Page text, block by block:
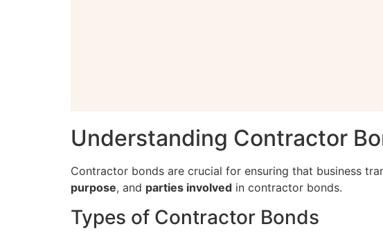
Understanding Contractor
Contractor bonds are crucial for ensuring that business
purpose, and parties involved in contractor bonds.
Types of Contractor Bonds